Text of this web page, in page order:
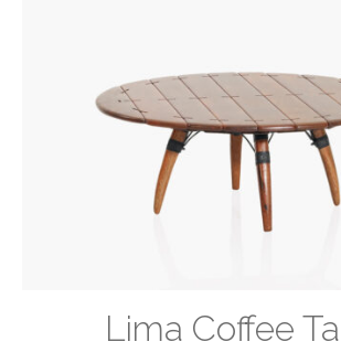
Lima Coffee